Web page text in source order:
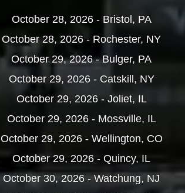
October 28, 2026 - Bristol, PA
October 28, 2026 - Rochester, NY
October 29, 2026 - Bulger, PA
October 29, 2026 - Catskill, NY
October 29, 2026 - Joliet, IL
October 29, 2026 - Mossville, IL
October 29, 2026 - Wellington, CO
October 29, 2026 - Quincy, IL
October 30, 2026 - Watchung, NJ